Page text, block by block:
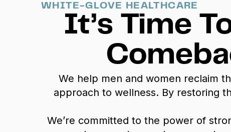
WHITE-GLOVE HEALTHCARE
It’s Time
We help men and women reclaim
approach to wellness. By restoring
We’re committed to the power of